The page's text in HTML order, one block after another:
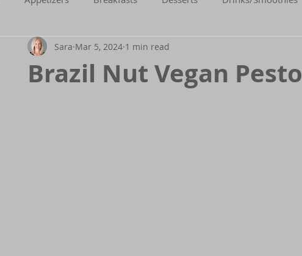
Low FODMAP Gluten-Free
Brazil Nut Vegan Pesto
Sara Mar 5, 2024 1 min read